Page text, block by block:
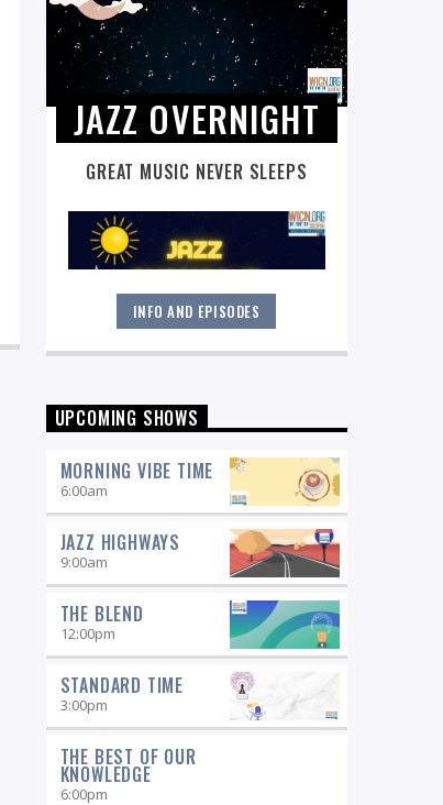
JAZZ OVERNIGHT
GREAT MUSIC NEVER SLEEPS
Great music never sleeps.Jazz
Overnight. 7 days a week, midnight to
INFO AND EPISODES
UPCOMING SHOWS
MORNING VIBE TIME
6:00am
JAZZ HIGHWAYS
9:00am
THE BLEND
12:00pm
STANDARD TIME
3:00pm
THE BEST OF OUR
KNOWLEDGE
6:00pm